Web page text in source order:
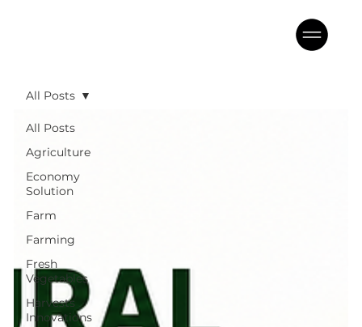
All Posts
Agriculture
Economy
Solution
Farm
Farming
Fresh
Vegetables
Harvests
Innovations
All Posts